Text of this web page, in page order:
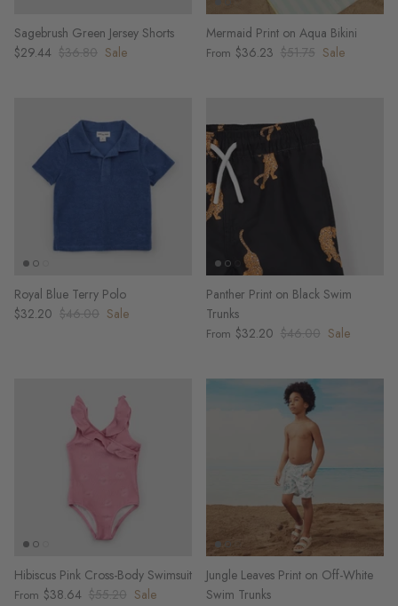
Sagebrush Green Jersey Shorts
$29.44 $36.80 Sale
Mermaid Print on Aqua Bikini
From $36.23 $51.75 Sale
Royal Blue Terry Polo
$32.20 $46.00 Sale
Panther Print on Black Swim
Trunks
From $32.20 $46.00 Sale
Hibiscus Pink Cross-Body Swimsuit
From $38.64 $55.20 Sale
Jungle Leaves Print on Off-White
Swim Trunks